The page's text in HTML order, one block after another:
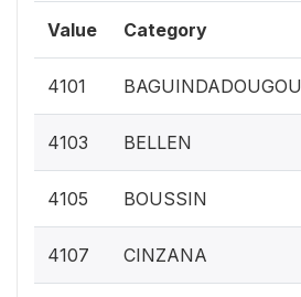
Value Category
4101 BAGUINDADOUGOU
4103 BELLEN
4105 BOUSSIN
4107 CINZANA